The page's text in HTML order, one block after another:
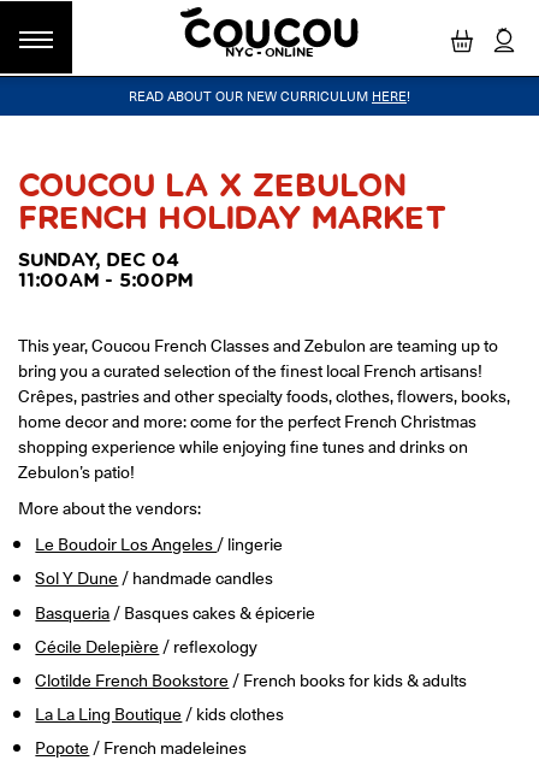
NYC - ONLINE
GROUP CLASSES
PRIVATE LESSONS
Class Offerings
SIGNATURE GRAMMAR CLASSES
Acquire all the knowledge you need to speak French in our 10-
CONVERSATION LABS
Turn your knowledge of French into natural speaking skills in our
drop-in conversation classes.
YOUR PATH TO FLUENCY
Discover our 7 levels & understand how our 2 class formats work
together to help you achieve fluency.
Toolkit
WORKSHOPS & EVENTS COUCOU VOYAGES
OUR VISION OUR TEACHERS
NEW YORK
LOS ANGELES
Coucou Los Angeles is located on the
border of Silver Lake and Los Feliz.
ONLINE
Learn French remotely from the
comfort of your own home.
READ ABOUT OUR NEW CURRICULUM HERE!
COUCOU LA X ZEBULON
FRENCH HOLIDAY MARKET
SUNDAY, DEC 04
11:00AM - 5:00PM
This year, Coucou French Classes and Zebulon are teaming up to
bring you a curated selection of the finest local French artisans!
Crêpes, pastries and other specialty foods, clothes, flowers, books,
home decor and more: come for the perfect French Christmas
shopping experience while enjoying fine tunes and drinks on
Zebulon’s patio!
More about the vendors:
Le Boudoir Los Angeles/ lingerie
Sol Y Dune/ handmade candles
Basqueria/ Basques cakes & épicerie
Cécile Delepière/ reflexology
Clotilde French Bookstore/ French books for kids & adults
La La Ling Boutique/ kids clothes
Popote/ French madeleines